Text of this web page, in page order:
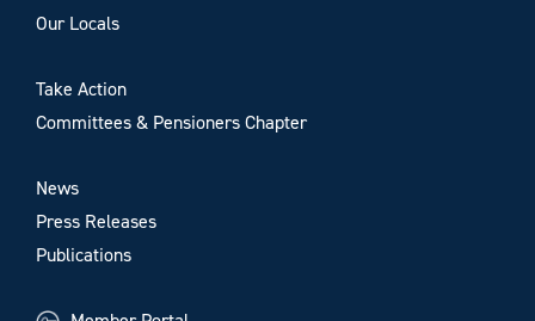
Our Locals
Take Action
Committees & Pensioners Chapter
News
Press Releases
Publications